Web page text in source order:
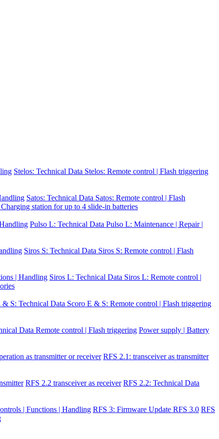
Stelos: Technical Data Stelos: Remote control | Flash triggering
Satos: Technical Data Satos: Remote control | Flash
Charging station for up to 4 slide-in batteries
Pulso L: Technical Data Pulso L: Maintenance | Repair |
Siros S: Technical Data Siros S: Remote control | Flash
| Handling Siros L: Technical Data Siros L: Remote control |
& S: Technical Data Scoro E & S: Remote control | Flash triggering
Data Remote control | Flash triggering Power supply | Battery
as transmitter or receiver RFS 2.1: transceiver as transmitter
RFS 2.2 transceiver as receiver RFS 2.2: Technical Data
| Functions | Handling RFS 3: Firmware Update RFS 3.0 RFS